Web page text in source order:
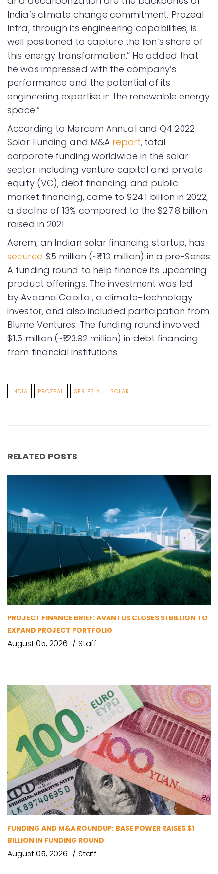
India’s climate change commitment. Prozeal
Infra, through its engineering capabilities, is
well positioned to capture the lion’s share of
this energy transformation.” He added that
he was impressed with the company’s
performance and the potential of its
engineering expertise in the renewable energy
space.”
According to Mercom Annual and Q4 2022
Solar Funding and M&A report, total
corporate funding worldwide in the solar
sector, including venture capital and private
equity (VC), debt financing, and public
market financing, came to $24.1 billion in 2022,
a decline of 13% compared to the $27.8 billion
raised in 2021.
Aerem, an Indian solar financing startup, has
secured $5 million (~₹413 million) in a pre-Series
A funding round to help finance its upcoming
product offerings. The investment was led
by Avaana Capital, a climate-technology
investor, and also included participation from
Blume Ventures. The funding round involved
$1.5 million (~₹123.92 million) in debt financing
from financial institutions.
INDIA PROZEAL SERIES A SOLAR
RELATED POSTS
PROJECT FINANCE BRIEF: AVANTUS CLOSES $1 BILLION TO
EXPAND PROJECT PORTFOLIO
August 05, 2026 Staff
FUNDING AND M&A ROUNDUP: BASE POWER RAISES $1
BILLION IN FUNDING ROUND
August 05, 2026 Staff